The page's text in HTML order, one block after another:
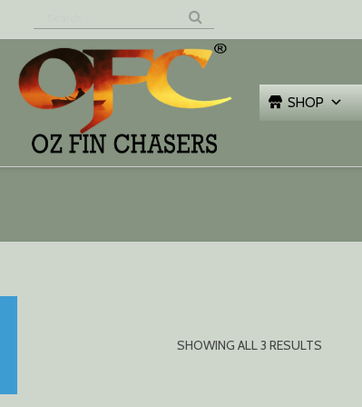
SHOP
SHOWING ALL 3 RESULTS